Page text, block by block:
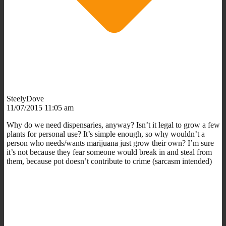
SteelyDove
11/07/2015 11:05 am
Why do we need dispensaries, anyway? Isn’t it legal to grow a few
plants for personal use? It’s simple enough, so why wouldn’t a
person who needs/wants marijuana just grow their own? I’m sure
it’s not because they fear someone would break in and steal from
them, because pot doesn’t contribute to crime (sarcasm intended)